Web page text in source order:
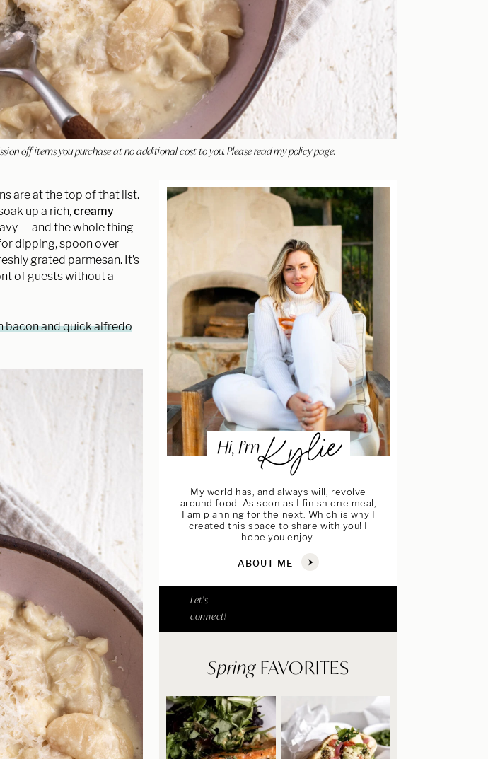
off items you purchase at no additional cost to you. Please read mypolicy page.
are at the top of that list.
up a rich,creamy
— and the whole thing
dipping, spoon over
grated parmesan. It’s
of guests without a
and quick alfredo
Hi, I’mKylie
My world has, and always will, revolve
around food. As soon as I finish one meal,
I am planning for the next. Which is why I
created this space to share with you! I
hope you enjoy.
ABOUT ME
Let's
connect!
Spring FAVORITES